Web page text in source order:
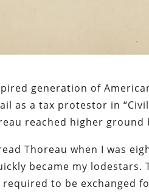
generation of
as a tax protestor in
reached higher ground
Thoreau when I was
became my lodestars.
to be exchanged